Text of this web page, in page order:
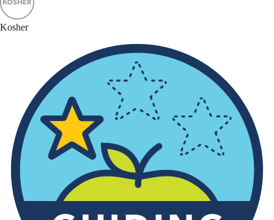
Kosher